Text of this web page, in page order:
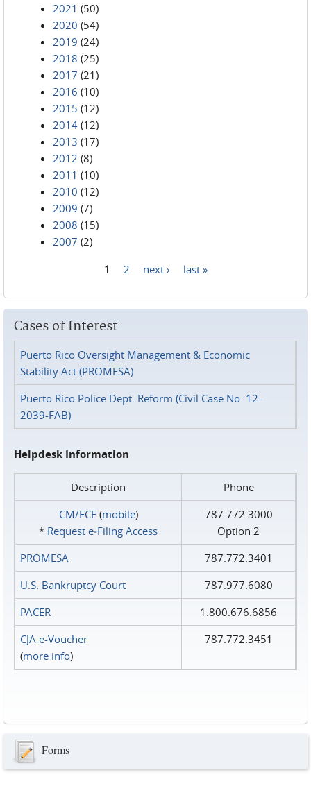
2021 (50)
2020 (54)
2019 (24)
2018 (25)
2017 (21)
2016 (10)
2015 (12)
2014 (12)
2013 (17)
2012 (8)
2011 (10)
2010 (12)
2009 (7)
2008 (15)
2007 (2)
1 2 next › last »
Cases of Interest
Puerto Rico Oversight Management & Economic
Stability Act (PROMESA)
Puerto Rico Police Dept. Reform (Civil Case No. 12-
2039-FAB)
Helpdesk Information
Description
Phone
CM/ECF(mobile)
* Request e‑Filing Access
787.772.3000
Option 2
PROMESA
787.772.3401
U.S. Bankruptcy Court
787.977.6080
PACER
1.800.676.6856
CJA e-Voucher
(more info)
787.772.3451
Forms